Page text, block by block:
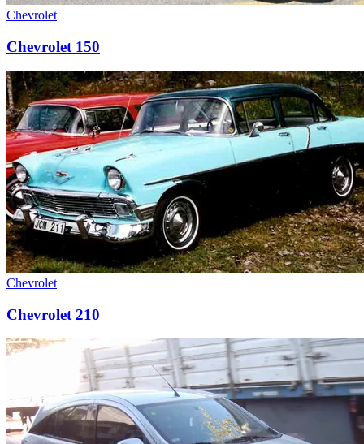
Chevrolet
Chevrolet 150
Chevrolet
Chevrolet 210